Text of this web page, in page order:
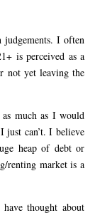
judgements. I often
is perceived as a
not yet leaving the
much as I would
just can’t. I believe
heap of debt or
renting market is a
thought about